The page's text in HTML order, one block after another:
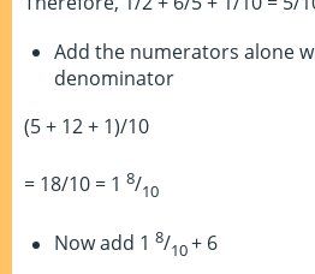
Add the numerators alone
denominator
(5 + 12 + 1)/10
= 18/10 = 1 8/10
Now add 1 8/10+ 6